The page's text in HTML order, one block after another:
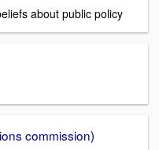
about public policy
commission)